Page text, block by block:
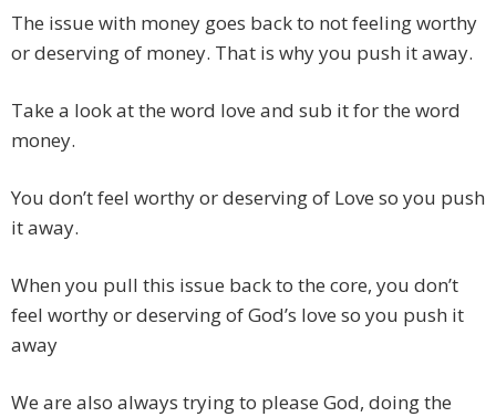
The issue with money goes back to not feeling worthy
or deserving of money. That is why you push it away.
Take a look at the word love and sub it for the word
money.
You don’t feel worthy or deserving of Love so you push
it away.
When you pull this issue back to the core, you don’t
feel worthy or deserving of God’s love so you push it
away
We are also always trying to please God, doing the